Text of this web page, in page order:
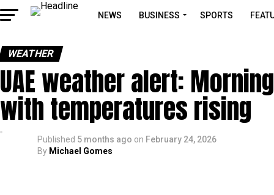
NEWS BUSINESS SPORTS
WEATHER
UAE weather alert:
with temperatures rising
Published 5 months ago on February 24, 2026
By Michael Gomes